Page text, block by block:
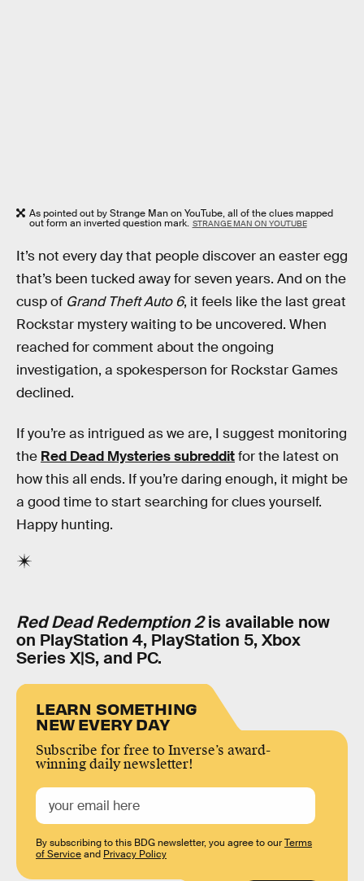
As pointed out by Strange Man on YouTube, all of the clues mapped
out form an inverted question mark. STRANGE MAN ON YOUTUBE
It’s not every day that people discover an easter egg
that’s been tucked away for seven years. And on the
cusp of Grand Theft Auto 6, it feels like the last great
Rockstar mystery waiting to be uncovered. When
reached for comment about the ongoing
investigation, a spokesperson for Rockstar Games
declined.
If you’re as intrigued as we are, I suggest monitoring
the Red Dead Mysteries subredditfor the latest on
how this all ends. If you’re daring enough, it might be
a good time to start searching for clues yourself.
Happy hunting.
Red Dead Redemption 2is available now
on PlayStation 4, PlayStation 5, Xbox
Series X|S, and PC.
LEARN SOMETHING
NEW EVERY DAY
Subscribe for free to Inverse’s award-
winning daily newsletter!
By subscribing to this BDG newsletter, you agree to ourTerms
of Serviceand Privacy Policy